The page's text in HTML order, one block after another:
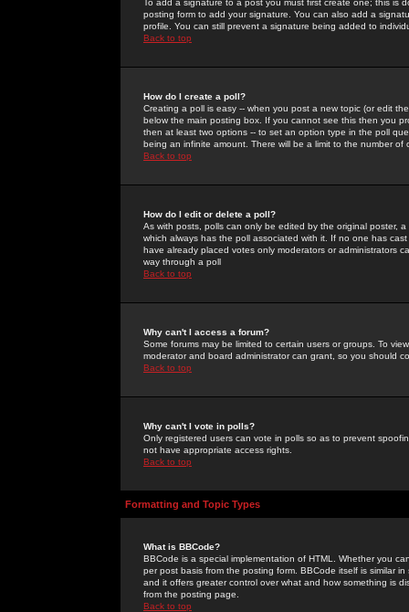
To add a signature to a post you must first create one; this
posting form to add your signature. You can also add a
profile. You can still prevent a signature being added to
Back to top
How do I create a poll?
Creating a poll is easy -- when you post a new topic (or edit
below the main posting box. If you cannot see this then you
then at least two options -- to set an option type in the poll
being an infinite amount. There will be a limit to the number
Back to top
How do I edit or delete a poll?
As with posts, polls can only be edited by the original poster,
which always has the poll associated with it. If no one has
have already placed votes only moderators or administrators
way through a poll
Back to top
Why can't I access a forum?
Some forums may be limited to certain users or groups. To
moderator and board administrator can grant, so you should
Back to top
Why can't I vote in polls?
Only registered users can vote in polls so as to prevent
not have appropriate access rights.
Back to top
Formatting and Topic Types
What is BBCode?
BBCode is a special implementation of HTML. Whether you
per post basis from the posting form. BBCode itself is similar
and it offers greater control over what and how something is
from the posting page.
Back to top